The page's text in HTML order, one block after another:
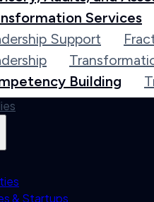
Services
Support
Building
& Startups